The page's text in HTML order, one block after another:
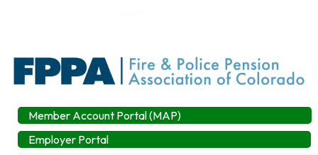
Member Account Portal (MAP)
Employer Portal